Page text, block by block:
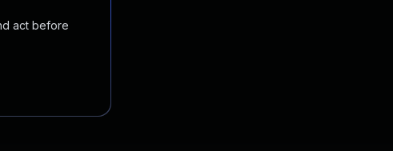
act before